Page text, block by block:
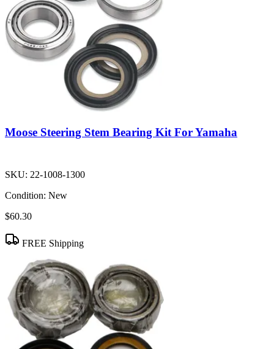
Moose Steering Stem Bearing Kit For Yamaha
SKU: 22-1008-1300
Condition: New
$60.30
FREE Shipping